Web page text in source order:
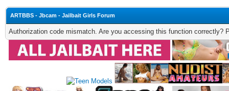
ARTBBS - Jbcam - Jailbait Girls Forum
Authorization code mismatch. Are you accessing this function correctly?